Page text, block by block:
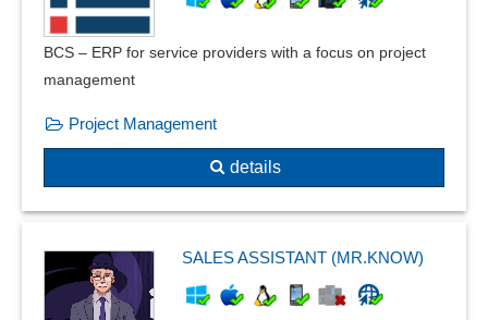
BCS – ERP for service providers with a focus on project
management
Project Management
details
SALES ASSISTANT (MR.KNOW)